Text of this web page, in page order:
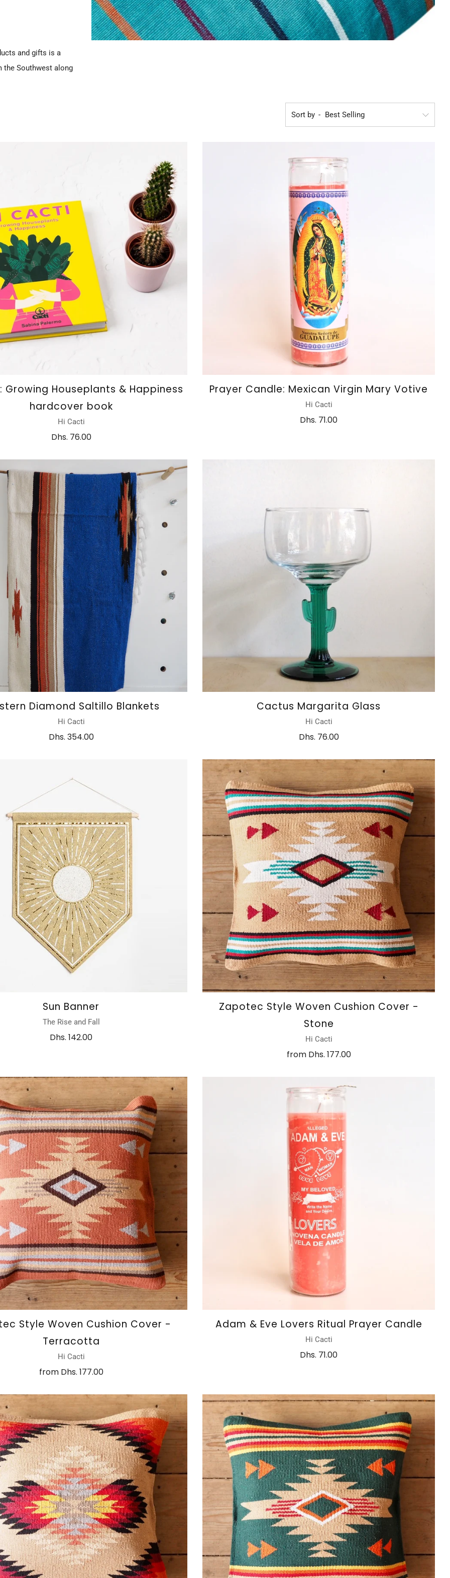
and gifts is a
Southwest along
Sort by
Growing Houseplants & Happiness
hardcover book
Hi Cacti
Dhs. 76.00
Prayer Candle: Mexican Virgin Mary Votive
Hi Cacti
Dhs. 71.00
Diamond Saltillo Blankets
Hi Cacti
Dhs. 354.00
Cactus Margarita Glass
Hi Cacti
Dhs. 76.00
Sun Banner
The Rise and Fall
Dhs. 142.00
Zapotec Style Woven Cushion Cover -
Stone
Hi Cacti
from Dhs. 177.00
Style Woven Cushion Cover -
Terracotta
Hi Cacti
from Dhs. 177.00
Adam & Eve Lovers Ritual Prayer Candle
Hi Cacti
Dhs. 71.00